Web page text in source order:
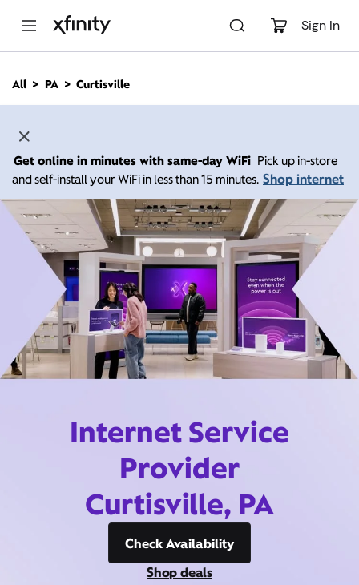
Sign In
n
All PA Curtisville
Get online in minutes with same-day WiFi Pick up in-store
and self-install your WiFi in less than 15 minutes. Shop internet
Internet Service
Provider
Curtisville, PA
Check Availability
Shop deals